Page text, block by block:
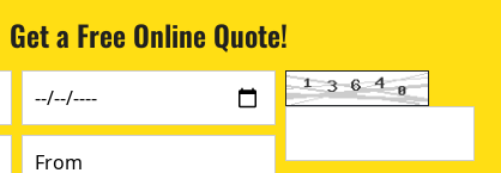
Get a Free Online Quote!